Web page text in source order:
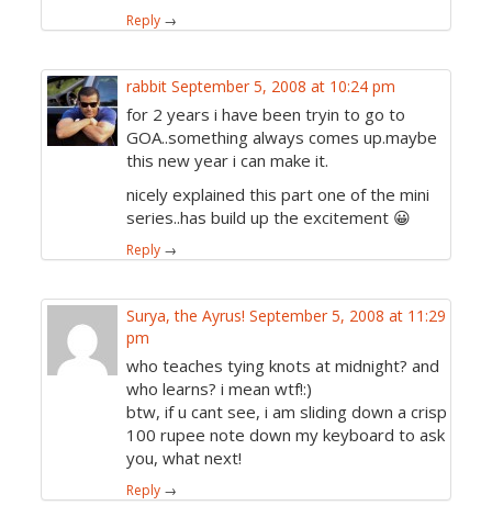
Reply →
rabbit September 5, 2008 at 10:24 pm
for 2 years i have been tryin to go to
GOA..something always comes up.maybe
this new year i can make it.
nicely explained this part one of the mini
series..has build up the excitement 😀
Reply →
Surya, the Ayrus! September 5, 2008 at 11:29
pm
who teaches tying knots at midnight? and
who learns? i mean wtf!:)
btw, if u cant see, i am sliding down a crisp
100 rupee note down my keyboard to ask
you, what next!
Reply →